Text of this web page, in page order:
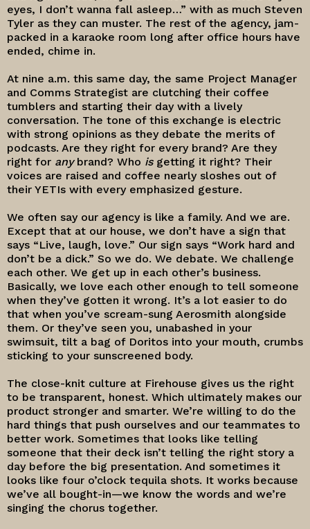
eyes, I don’t wanna fall asleep…” with as much Steven
Tyler as they can muster. The rest of the agency, jam-
packed in a karaoke room long after office hours have
ended, chime in.
At nine a.m. this same day, the same Project Manager
and Comms Strategist are clutching their coffee
tumblers and starting their day with a lively
conversation. The tone of this exchange is electric
with strong opinions as they debate the merits of
podcasts. Are they right for every brand? Are they
right for anybrand? Who isgetting it right? Their
voices are raised and coffee nearly sloshes out of
their YETIs with every emphasized gesture.
We often say our agency is like a family. And we are.
Except that at our house, we don’t have a sign that
says “Live, laugh, love.” Our sign says “Work hard and
don’t be a dick.” So we do. We debate. We challenge
each other. We get up in each other’s business.
Basically, we love each other enough to tell someone
when they’ve gotten it wrong. It’s a lot easier to do
that when you’ve scream-sung Aerosmith alongside
them. Or they’ve seen you, unabashed in your
swimsuit, tilt a bag of Doritos into your mouth, crumbs
sticking to your sunscreened body.
The close-knit culture at Firehouse gives us the right
to be transparent, honest. Which ultimately makes our
product stronger and smarter. We’re willing to do the
hard things that push ourselves and our teammates to
better work. Sometimes that looks like telling
someone that their deck isn’t telling the right story a
day before the big presentation. And sometimes it
looks like four o’clock tequila shots. It works because
we’ve all bought-in—we know the words and we’re
singing the chorus together.